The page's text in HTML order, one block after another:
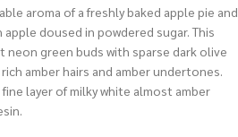
aroma of a freshly baked apple pie and
doused in powdered sugar. This
neon green buds with sparse dark olive
amber hairs and amber undertones.
layer of milky white almost amber